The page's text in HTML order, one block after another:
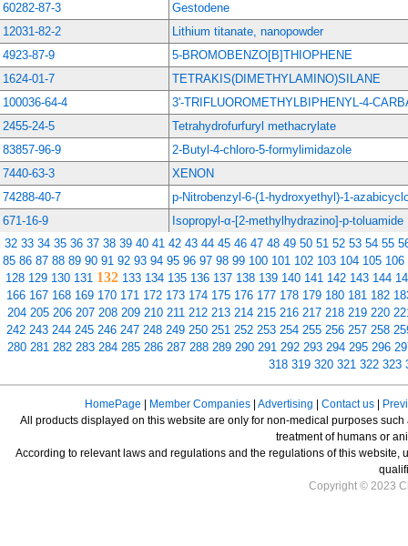
60282-87-3
Gestodene
12031-82-2
Lithium titanate, nanopowder
4923-87-9
5-BROMOBENZO[B]THIOPHENE
1624-01-7
TETRAKIS(DIMETHYLAMINO)SILANE
100036-64-4
3'-TRIFLUOROMETHYLBIPHENYL-4-
2455-24-5
Tetrahydrofurfuryl methacrylate
83857-96-9
2-Butyl-4-chloro-5-formylimidazole
7440-63-3
XENON
74288-40-7
p-Nitrobenzyl-6-(1-hydroxyethyl)-1-
671-16-9
Isopropyl-α-[2-methylhydrazino]-p-toluamide
32 33 34 35 36 37 38 39 40 41 42 43 44 45 46 47 48 49 50 51 52 53 54 55
85 86 87 88 89 90 91 92 93 94 95 96 97 98 99 100 101 102 103 104 105 106
128 129 130 131 132 133 134 135 136 137 138 139 140 141 142 143 144
166 167 168 169 170 171 172 173 174 175 176 177 178 179 180 181 182
204 205 206 207 208 209 210 211 212 213 214 215 216 217 218 219 220
242 243 244 245 246 247 248 249 250 251 252 253 254 255 256 257 258
280 281 282 283 284 285 286 287 288 289 290 291 292 293 294 295 296
318 319 320 321 322 323
HomePage Member Companies| Advertising Contact us|
All products displayed on this website are only for non-medical purposes
treatment of humans or
According to relevant laws and regulations and the regulations of this
Copyright © 2023